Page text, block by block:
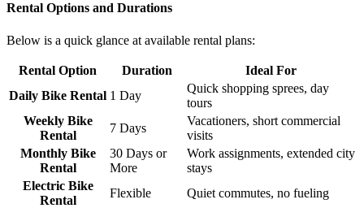
Rental Options and Durations
Below is a quick glance at available rental plans:
Rental Option Duration
Ideal For
Daily Bike Rental 1 Day
Quick shopping sprees, day
tours
Weekly Bike
Rental
7 Days
Vacationers, short commercial
visits
Monthly Bike
Rental
30 Days or
More
Work assignments, extended city
stays
Electric Bike
Rental
Flexible Quiet commutes, no fueling